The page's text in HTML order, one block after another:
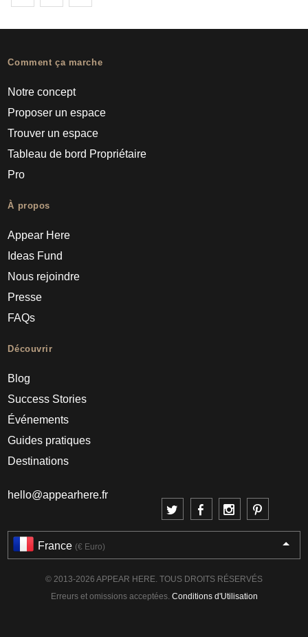
Comment ça marche
Notre concept
Proposer un espace
Trouver un espace
Tableau de bord Propriétaire
Pro
À propos
Appear Here
Ideas Fund
Nous rejoindre
Presse
FAQs
Découvrir
Blog
Success Stories
Événements
Guides pratiques
Destinations
hello@appearhere.fr
France (€ Euro)
© 2013-2026 APPEAR HERE. TOUS DROITS RÉSERVÉS
Erreurs et omissions acceptées. Conditions d'Utilisation